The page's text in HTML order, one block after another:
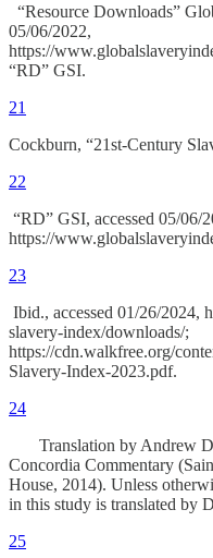
“Resource Downloads”
05/06/2022,
https://
“RD” GSI.
21
Cockburn, “21st-Century
22
“RD” GSI, accessed 05/06/
https://
23
Ibid., accessed 01/26/2024,
slavery-index/downloads/;
https://cdn.walkfree.org/
Slavery-Index-2023.pdf.
24
Translation by Andrew
Concordia Commentary
House, 2014). Unless
in this study is translated by
25